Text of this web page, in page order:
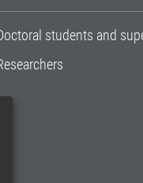
students and